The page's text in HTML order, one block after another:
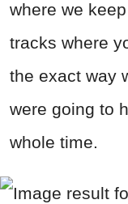
where we
tracks where
the exact way
were going to
whole time.